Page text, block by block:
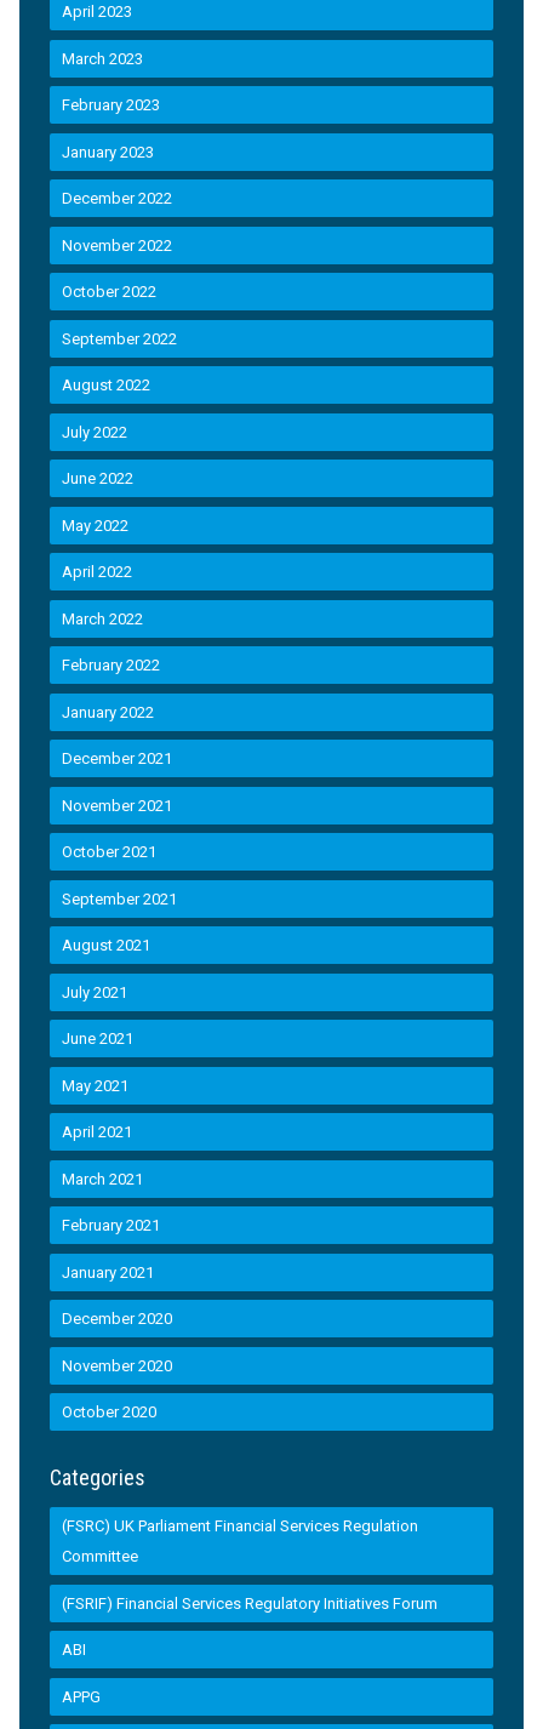
April 2023
March 2023
February 2023
January 2023
December 2022
November 2022
October 2022
September 2022
August 2022
July 2022
June 2022
May 2022
April 2022
March 2022
February 2022
January 2022
December 2021
November 2021
October 2021
September 2021
August 2021
July 2021
June 2021
May 2021
April 2021
March 2021
February 2021
January 2021
December 2020
November 2020
October 2020
Categories
(FSRC) UK Parliament Financial Services Regulation
Committee
(FSRIF) Financial Services Regulatory Initiatives Forum
ABI
APPG